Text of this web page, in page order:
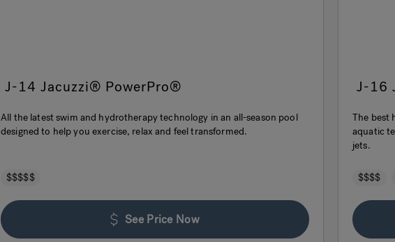
J-14 Jacuzzi® PowerPro®
All the latest swim and hydrotherapy technology in an all-season pool
designed to help you exercise, relax and feel transformed.
$$$$$
See Price Now
J-16
The best
aquatic
jets.
$$$$